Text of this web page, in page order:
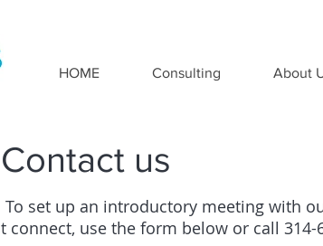
HOME Consulting About
Contact us
set up an introductory meeting with
use the form below or call 314-